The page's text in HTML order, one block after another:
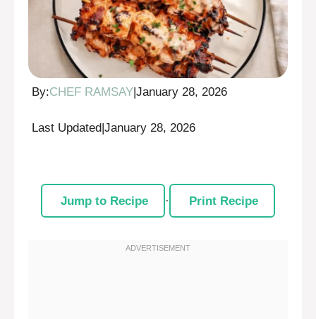
By:CHEF RAMSAY January 28, 2026
Last Updated|January 28, 2026
Jump to Recipe · Print Recipe